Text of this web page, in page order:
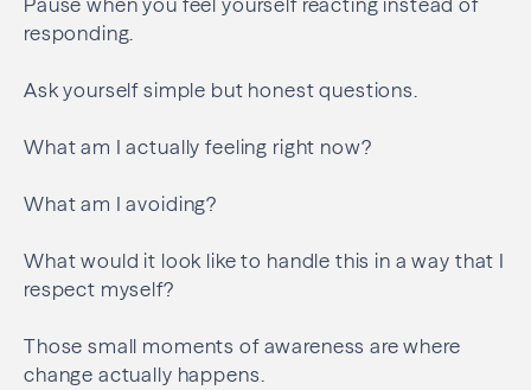
responding.
Ask yourself simple but honest questions.
What am I actually feeling right now?
What am I avoiding?
What would it look like to handle this in a way that I
respect myself?
Those small moments of awareness are where
change actually happens.